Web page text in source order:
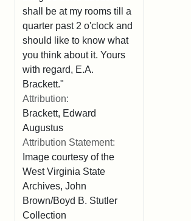
shall be at my rooms till a
quarter past 2 o'clock and
should like to know what
you think about it. Yours
with regard, E.A.
Brackett."
Attribution:
Brackett, Edward
Augustus
Attribution Statement:
Image courtesy of the
West Virginia State
Archives, John
Brown/Boyd B. Stutler
Collection